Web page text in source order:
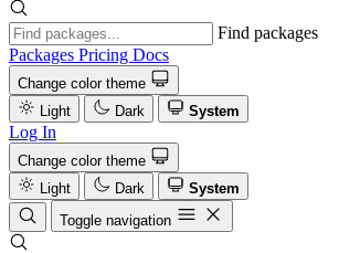
Find packages
Packages Pricing Docs
Change color theme
Light
Dark System
Log In
Change color theme
Light
Dark
System
Toggle navigation